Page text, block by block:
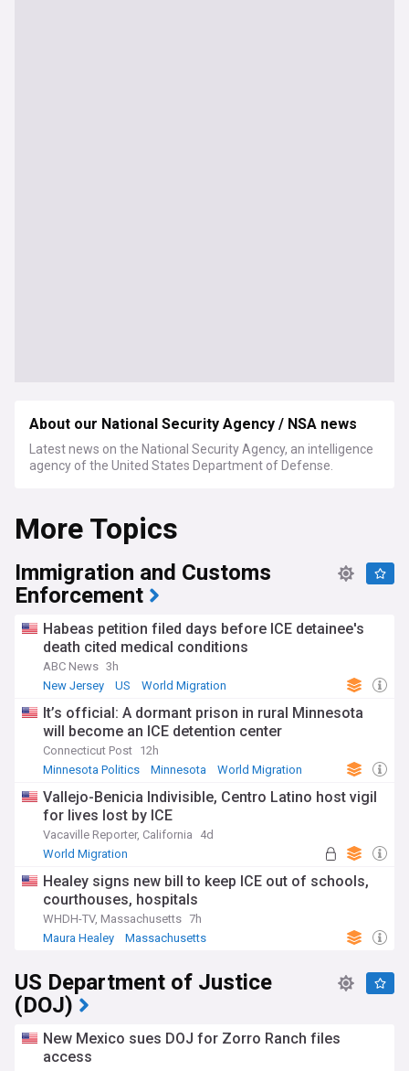
About our National Security Agency / NSA news
Latest news on the National Security Agency, an intelligence
agency of the United States Department of Defense.
More Topics
Immigration and Customs
Enforcement
Habeas petition filed days before ICE detainee's
death cited medical conditions
ABC News 3h
New Jersey
US World Migration
It’s official: A dormant prison in rural Minnesota
will become an ICE detention center
Connecticut Post 12h
Minnesota Politics
Minnesota World Migration
Vallejo-Benicia Indivisible, Centro Latino host vigil
for lives lost by ICE
Vacaville Reporter, California
4d
World Migration
Healey signs new bill to keep ICE out of schools,
courthouses, hospitals
WHDH-TV, Massachusetts 7h
Maura Healey
Massachusetts
US Department of Justice
(DOJ)
New Mexico sues DOJ for Zorro Ranch files
access